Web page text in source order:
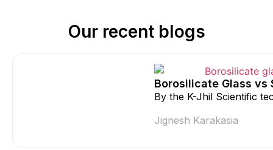
Our recent blogs
Borosilicate Glass vs
By the K-Jhil Scientific
Jignesh Karakasia